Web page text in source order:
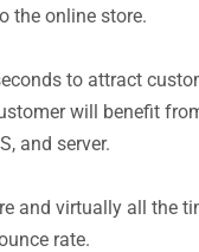
the online store.
to attract
will benefit
and server.
and virtually all the
rate.